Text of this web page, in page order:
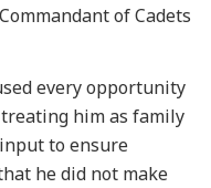
of Cadets
every opportunity
him as family
to ensure
he did not make